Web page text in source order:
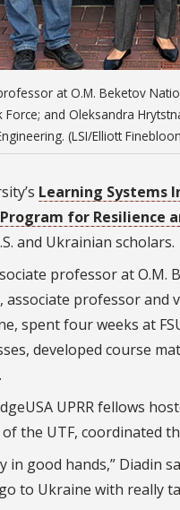
at O.M. Beketov
and Oleksandra
(LSI/Elliott
Learning Systems
for Resilience
and Ukrainian scholars.
professor at
, associate professor and
spent four weeks at
developed course
UPRR fellows
the UTF, coordinated
good hands,” Diadin
to Ukraine with really